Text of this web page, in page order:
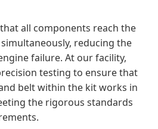
all components reach the
reducing the
failure. At our facility,
testing to ensure that
belt within the kit works in
the rigorous standards